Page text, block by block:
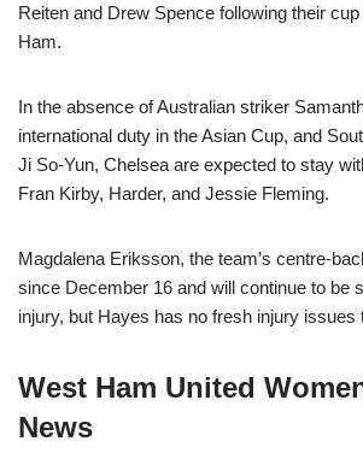
Reiten and Drew Spence following their
Ham.
In the absence of Australian striker
international duty in the Asian Cup, and
Ji So-Yun, Chelsea are expected to stay
Fran Kirby, Harder, and Jessie Fleming.
Magdalena Eriksson, the team’s centre-
since December 16 and will continue to be
injury, but Hayes has no fresh injury issues
West Ham United
News